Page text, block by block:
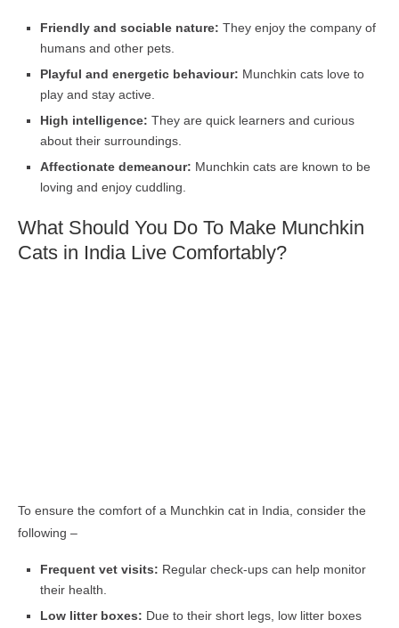
Friendly and sociable nature: They enjoy the company of
humans and other pets.
Playful and energetic behaviour: Munchkin cats love to
play and stay active.
High intelligence: They are quick learners and curious
about their surroundings.
Affectionate demeanour: Munchkin cats are known to be
loving and enjoy cuddling.
What Should You Do To Make Munchkin
Cats in India Live Comfortably?
To ensure the comfort of a Munchkin cat in India, consider the
following –
Frequent vet visits: Regular check-ups can help monitor
their health.
Low litter boxes: Due to their short legs, low litter boxes